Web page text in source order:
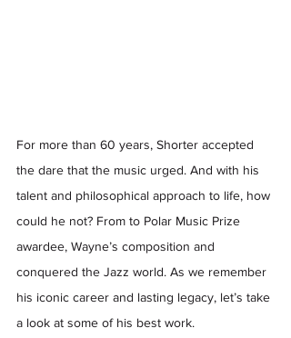
For more than 60 years, Shorter accepted
the dare that the music urged. And with his
talent and philosophical approach to life, how
could he not? From to Polar Music Prize
awardee, Wayne’s composition and
conquered the Jazz world. As we remember
his iconic career and lasting legacy, let’s take
a look at some of his best work.